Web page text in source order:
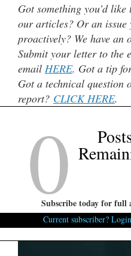
Got something you’d
our articles? Or an issue
proactively? We have an
Submit your letter to the
email HERE. Got a tip
Got a technical question
report? CLICK HERE.
0
Subscribe today for full
Current subscriber?